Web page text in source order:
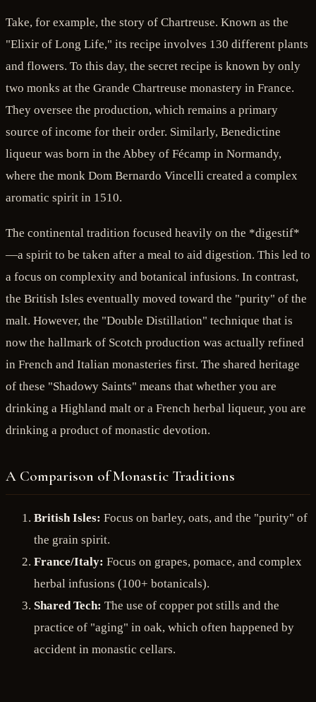
Take, for example, the story of Chartreuse. Known as the
"Elixir of Long Life," its recipe involves 130 different plants
and flowers. To this day, the secret recipe is known by only
two monks at the Grande Chartreuse monastery in France.
They oversee the production, which remains a primary
source of income for their order. Similarly, Benedictine
liqueur was born in the Abbey of Fécamp in Normandy,
where the monk Dom Bernardo Vincelli created a complex
aromatic spirit in 1510.
The continental tradition focused heavily on the *digestif*
—a spirit to be taken after a meal to aid digestion. This led to
a focus on complexity and botanical infusions. In contrast,
the British Isles eventually moved toward the "purity" of the
malt. However, the "Double Distillation" technique that is
now the hallmark of Scotch production was actually refined
in French and Italian monasteries first. The shared heritage
of these "Shadowy Saints" means that whether you are
drinking a Highland malt or a French herbal liqueur, you are
drinking a product of monastic devotion.
A Comparison of Monastic Traditions
British Isles: Focus on barley, oats, and the "purity" of
the grain spirit.
France/Italy: Focus on grapes, pomace, and complex
herbal infusions (100+ botanicals).
Shared Tech: The use of copper pot stills and the
practice of "aging" in oak, which often happened by
accident in monastic cellars.